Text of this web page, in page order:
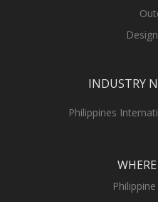
INDUSTRY
Philippines